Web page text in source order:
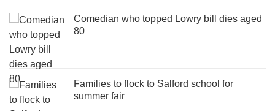
Comedian who topped Lowry bill dies aged
80
Families to flock to Salford school for
summer fair